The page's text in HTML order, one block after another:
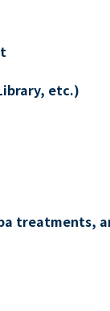
etc.)
treatments,